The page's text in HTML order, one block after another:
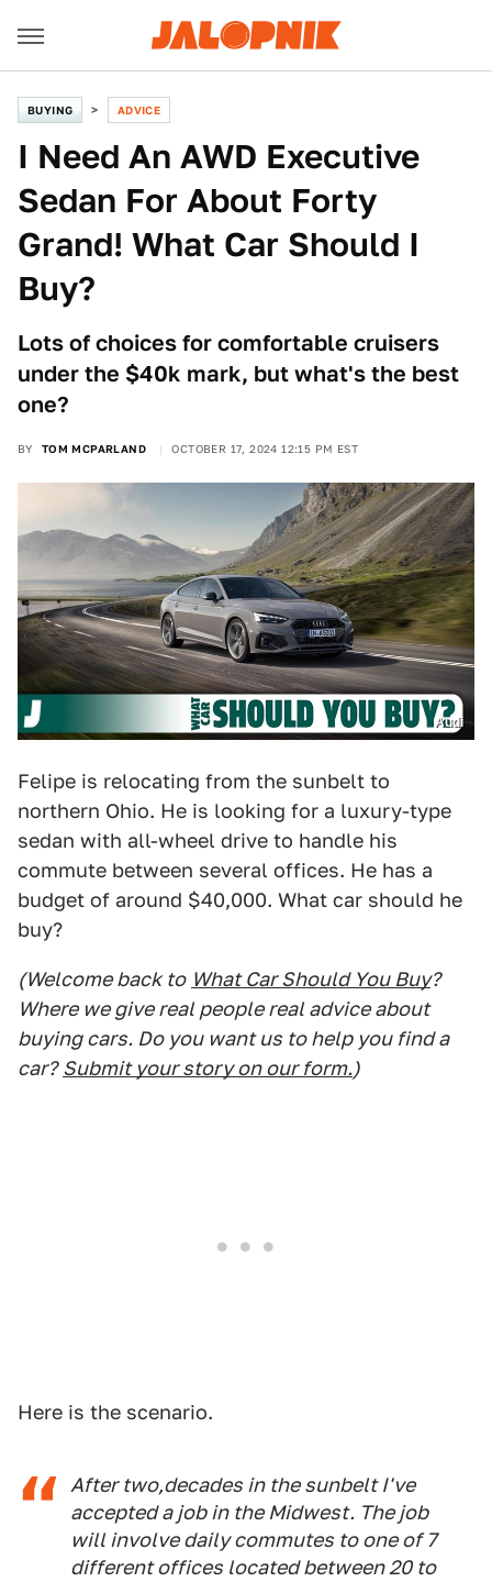
BUYING ADVICE
I Need An AWD Executive
Sedan For About Forty
Grand! What Car Should I
Buy?
Lots of choices for comfortable cruisers
under the $40k mark, but what's the best
one?
BY TOM MCPARLAND OCTOBER 17, 2024 12:15 PM EST
Audi
Felipe is relocating from the sunbelt to
northern Ohio. He is looking for a luxury-type
sedan with all-wheel drive to handle his
commute between several offices. He has a
budget of around $40,000. What car should he
buy?
(Welcome back to What Car Should You Buy?
Where we give real people real advice about
buying cars. Do you want us to help you find a
car? Submit your story on our form.)
Here is the scenario.
After two,decades in the sunbelt I've
accepted a job in the Midwest. The job
will involve daily commutes to one of 7
different offices located between 20 to